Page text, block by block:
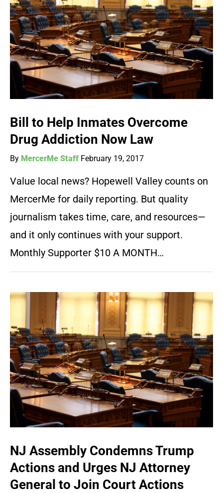
Bill to Help Inmates Overcome
Drug Addiction Now Law
By MercerMe Staff February 19, 2017
Value local news? Hopewell Valley counts on
MercerMe for daily reporting. But quality
journalism takes time, care, and resources—
and it only continues with your support.
Monthly Supporter $10 A MONTH…
NJ Assembly Condemns Trump
Actions and Urges NJ Attorney
General to Join Court Actions